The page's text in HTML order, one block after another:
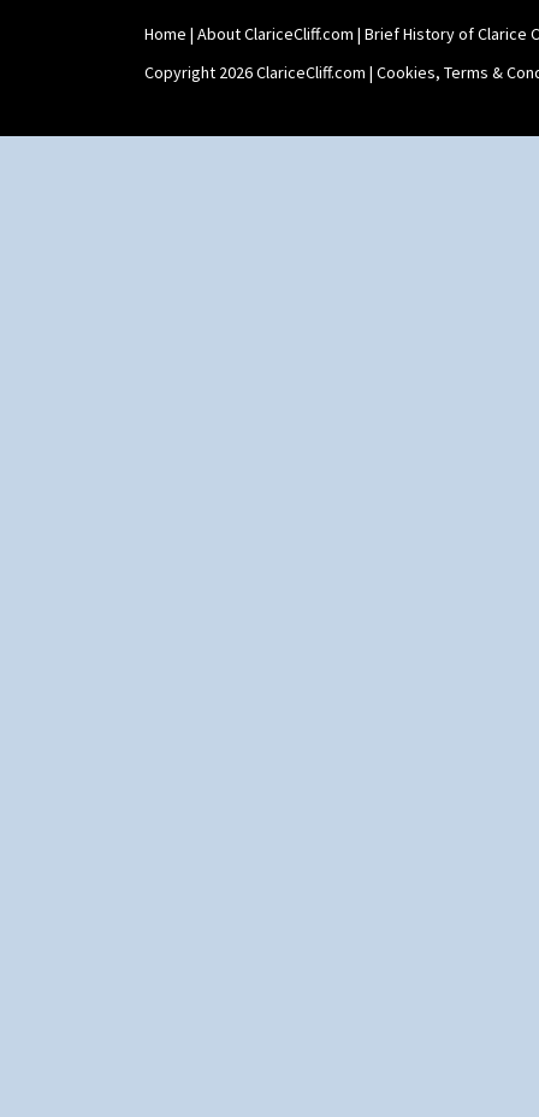
Trees & House Red
Triangle Flowers
Tropic Or Pink Tree
Home | About ClariceCliff.com | Brief History of Clarice
Copyright 2026 ClariceCliff.com | Cookies, Terms &